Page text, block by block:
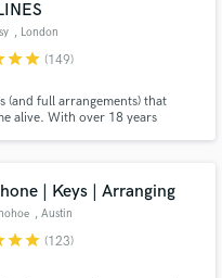
, London
starstar (149)
(and full arrangements) that
alive. With over 18 years
| Keys | Arranging
, Austin
starstar (123)